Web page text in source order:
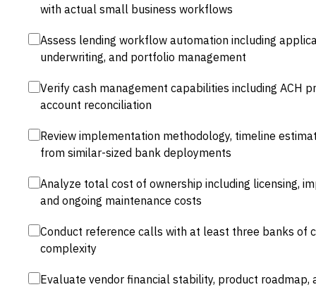
with actual small business workflows
Assess lending workflow automation including
underwriting, and portfolio management
Verify cash management capabilities including ACH
account reconciliation
Review implementation methodology, timeline
from similar-sized bank deployments
Analyze total cost of ownership including licensing,
and ongoing maintenance costs
Conduct reference calls with at least three banks of
complexity
Evaluate vendor financial stability, product